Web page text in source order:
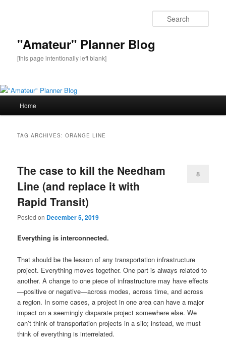
"Amateur" Planner Blog
[this page intentionally left blank]
Skip
content
Skip
content
Home
TAG ARCHIVES:ORANGE LINE
The case to kill the Needham
Line (and replace it with
Rapid Transit)
Posted on December 5, 2019
8
Everything is interconnected.
That should be the lesson of any transportation infrastructure
project. Everything moves together. One part is always related to
another. A change to one piece of infrastructure may have effects
—positive or negative—across modes, across time, and across
a region. In some cases, a project in one area can have a major
impact on a seemingly disparate project somewhere else. We
can’t think of transportation projects in a silo; instead, we must
think of everything is interrelated.